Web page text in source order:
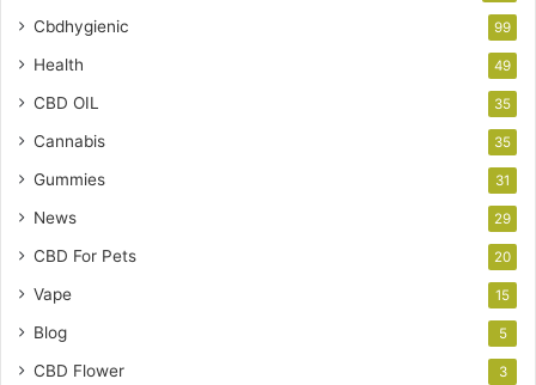
Cbdhygienic 99
Health 49
CBD OIL 35
Cannabis 35
Gummies 31
News 29
CBD For Pets 20
Vape 15
Blog 5
CBD Flower 3